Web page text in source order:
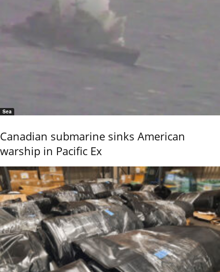
Sea
Canadian submarine sinks American
warship in Pacific Ex